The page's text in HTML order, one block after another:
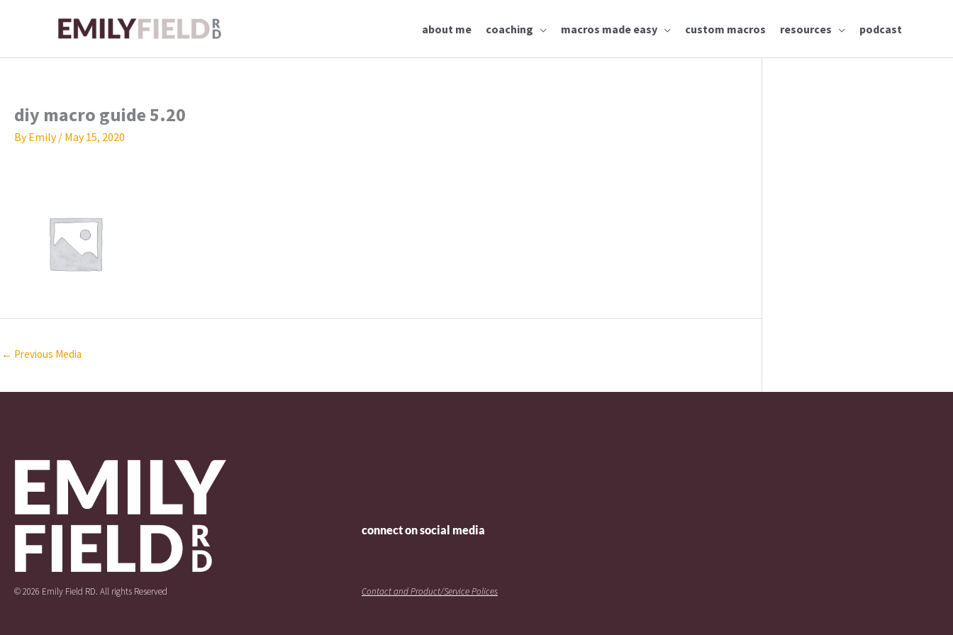
about me coaching macros made easy custom macros resources podcast
diy macro guide 5.20
ByEmily/ May 15, 2020
← Previous Media
© 2026 Emily Field RD. All rights Reserved
connect on social media
Contact and Product/Service Polices